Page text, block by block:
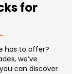
for
has to offer?
we’ve
can discover